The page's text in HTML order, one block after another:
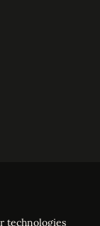
technologies